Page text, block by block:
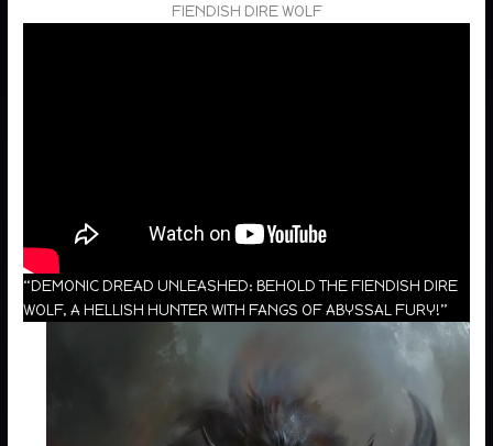
FIENDISH DIRE WOLF
“DEMONIC DREAD UNLEASHED: BEHOLD THE FIENDISH DIRE
WOLF, A HELLISH HUNTER WITH FANGS OF ABYSSAL FURY!”